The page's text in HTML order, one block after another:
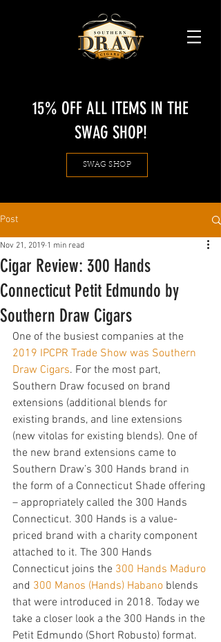
15% OFF ALL ITEMS IN THE
SWAG SHOP!
SWAG SHOP
Post
Cigar Review: 300 Hands
Connecticut Petit Edmundo by
Southern Draw Cigars
Nov 21, 2019 1 min read
One of the busiest companies at the
2019 IPCPR Trade Show was Southern
Draw Cigars. For the most part,
Southern Draw focused on brand
extensions (additional blends for
existing brands, and line extensions
(new vitolas for existing blends). One of
the new brand extensions came to
Southern Draw’s 300 Hands brand in
the form of a Connecticut Shade offering
– appropriately called the 300 Hands
Connecticut. 300 Hands is a value-
priced brand with a charity component
attached to it. The 300 Hands
Connecticut joins the 300 Hands Maduro
and 300 Manos (Hands) Habano blends
that were introduced in 2018. Today we
take a closer look a the 300 Hands in the
Petit Edmundo (Short Robusto) format.